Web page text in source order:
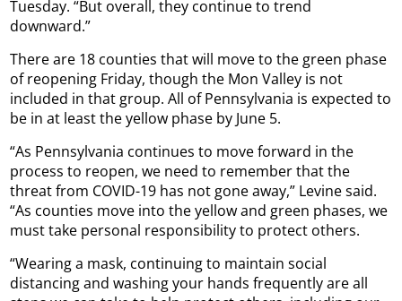
Tuesday. “But overall, they continue to trend
downward.”
There are 18 counties that will move to the green phase
of reopening Friday, though the Mon Valley is not
included in that group. All of Pennsylvania is expected to
be in at least the yellow phase by June 5.
“As Pennsylvania continues to move forward in the
process to reopen, we need to remember that the
threat from COVID-19 has not gone away,” Levine said.
“As counties move into the yellow and green phases, we
must take personal responsibility to protect others.
“Wearing a mask, continuing to maintain social
distancing and washing your hands frequently are all